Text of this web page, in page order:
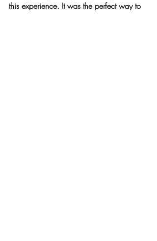
this experience. It was the perfect way to